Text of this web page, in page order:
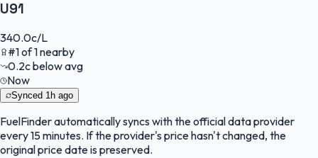
U91
340.0c/L
#1of1nearby
0.2cbelow avg
Now
Synced 1h ago
FuelFinderautomatically syncs with the official data provider
every 15 minutes. If the provider's price hasn't changed, the
original price date is preserved.